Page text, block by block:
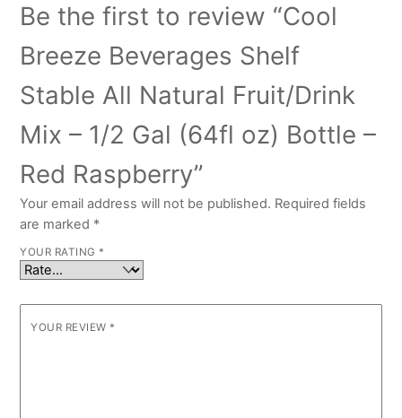
Be the first to review “Cool
Breeze Beverages Shelf
Stable All Natural Fruit/Drink
Mix – 1/2 Gal (64fl oz) Bottle –
Red Raspberry”
Your email address will not be published. Required fields
are marked *
YOUR RATING *
YOUR REVIEW *